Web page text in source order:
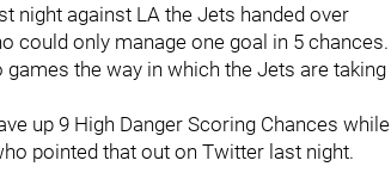
night against LA the Jets handed over
could only manage one goal in 5 chances.
the way in which the Jets are taking
up 9 High Danger Scoring Chances while
pointed that out on Twitter last night.